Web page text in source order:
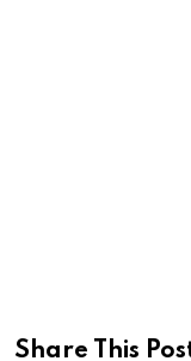
Share This